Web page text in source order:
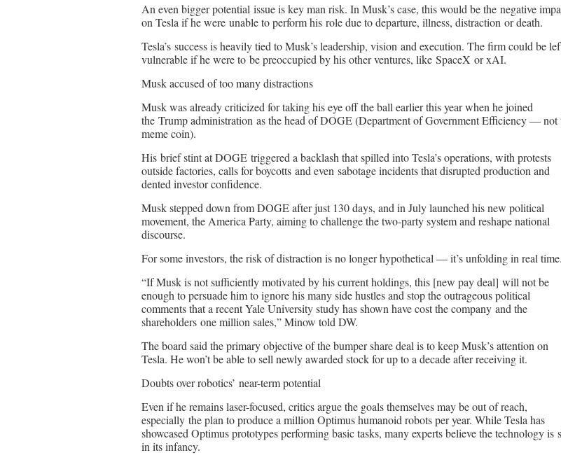
An even bigger potential issue is key man risk. In Musk’s case, this would be the negative
on Tesla if he were unable to perform his role due to departure, illness, distraction or death.
Tesla’s success is heavily tied to Musk’s leadership, vision and execution. The firm could be
vulnerable if he were to be preoccupied by his other ventures, like SpaceX or xAI.
Musk accused of too many distractions
Musk was already criticized for taking his eye off the ball earlier this year when he joined
the Trump administration as the head of DOGE (Department of Government Efficiency — not
meme coin).
His brief stint at DOGE triggered a backlash that spilled into Tesla’s operations, with protests
outside factories, calls for boycotts and even sabotage incidents that disrupted production and
dented investor confidence.
Musk stepped down from DOGE after just 130 days, and in July launched his new political
movement, the America Party, aiming to challenge the two-party system and reshape national
discourse.
For some investors, the risk of distraction is no longer hypothetical — it’s unfolding in real time.
“If Musk is not sufficiently motivated by his current holdings, this [new pay deal] will not be
enough to persuade him to ignore his many side hustles and stop the outrageous political
comments that a recent Yale University study has shown have cost the company and the
shareholders one million sales,” Minow told DW.
The board said the primary objective of the bumper share deal is to keep Musk’s attention on
Tesla. He won’t be able to sell newly awarded stock for up to a decade after receiving it.
Doubts over robotics’ near-term potential
Even if he remains laser-focused, critics argue the goals themselves may be out of reach,
especially the plan to produce a million Optimus humanoid robots per year. While Tesla has
showcased Optimus prototypes performing basic tasks, many experts believe the technology is
in its infancy.